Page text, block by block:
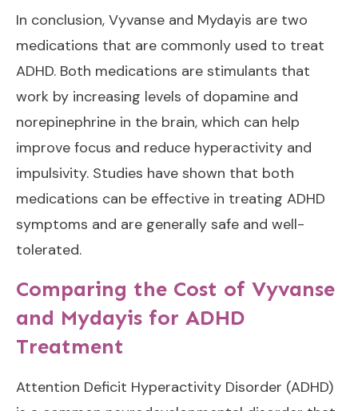
In conclusion, Vyvanse and Mydayis are two
medications that are commonly used to treat
ADHD. Both medications are stimulants that
work by increasing levels of dopamine and
norepinephrine in the brain, which can help
improve focus and reduce hyperactivity and
impulsivity. Studies have shown that both
medications can be effective in treating ADHD
symptoms and are generally safe and well-
tolerated.
Comparing the Cost of Vyvanse
and Mydayis for ADHD
Treatment
Attention Deficit Hyperactivity Disorder (ADHD)